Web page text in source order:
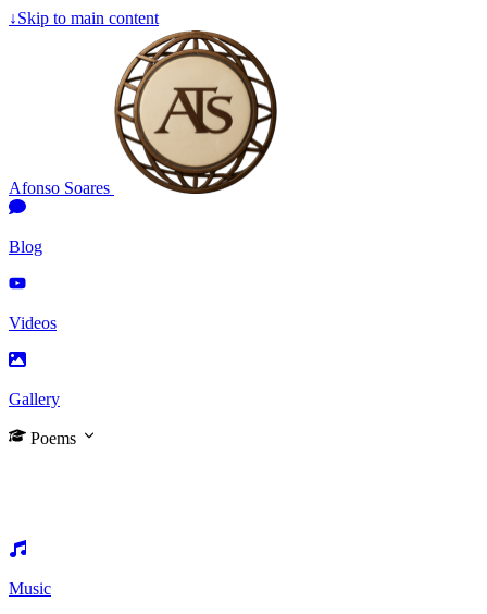
↓Skip to main content
Afonso Soares
Blog
Videos
Gallery
Poems
Music